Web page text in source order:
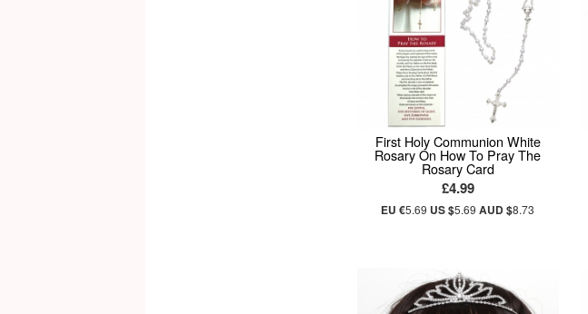
First Holy Communion White
Rosary On How To Pray The
Rosary Card
£4.99
EU €5.69 US $5.69AUD $8.73